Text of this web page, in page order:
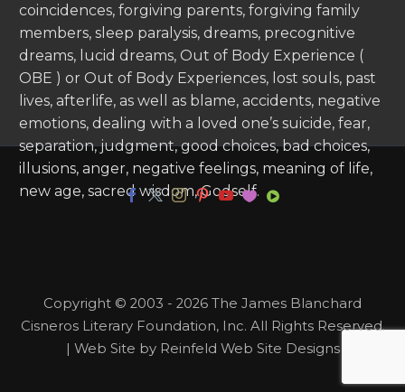
coincidences, forgiving parents, forgiving family
members, sleep paralysis, dreams, precognitive
dreams, lucid dreams, Out of Body Experience (
OBE ) or Out of Body Experiences, lost souls, past
lives, afterlife, as well as blame, accidents, negative
emotions, dealing with a loved one’s suicide, fear,
separation, judgment, good choices, bad choices,
illusions, anger, negative feelings, meaning of life,
new age, sacred wisdom, Godself.
Copyright © 2003 - 2026 The James Blanchard
Cisneros Literary Foundation, Inc. All Rights Reserved.
| Web Site by Reinfeld Web Site Designs